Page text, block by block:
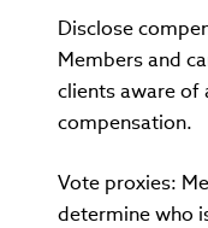
Disclose
Members and
clients aware of
compensation.
Vote proxies:
determine who